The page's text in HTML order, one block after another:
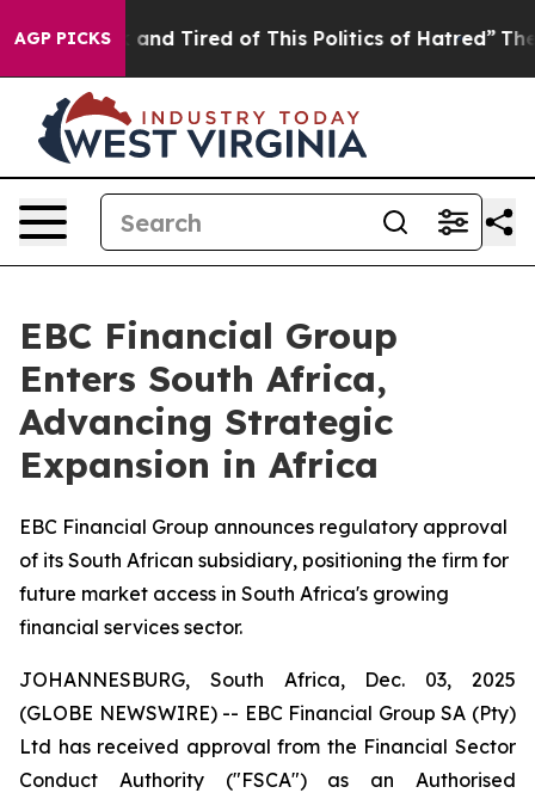
AGP PICKS
and Tired of This Politics of Hatred” The Story
EBC Financial Group
Enters South Africa,
Advancing Strategic
Expansion in Africa
EBC Financial Group announces regulatory approval
of its South African subsidiary, positioning the firm for
future market access in South Africa's growing
financial services sector.
JOHANNESBURG, South Africa, Dec. 03, 2025
(GLOBE NEWSWIRE) -- EBC Financial Group SA (Pty)
Ltd has received approval from the Financial Sector
Conduct Authority ("FSCA") as an Authorised